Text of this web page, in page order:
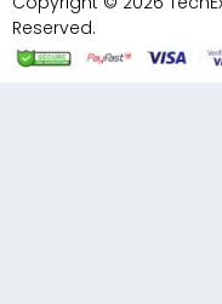
Reserved.